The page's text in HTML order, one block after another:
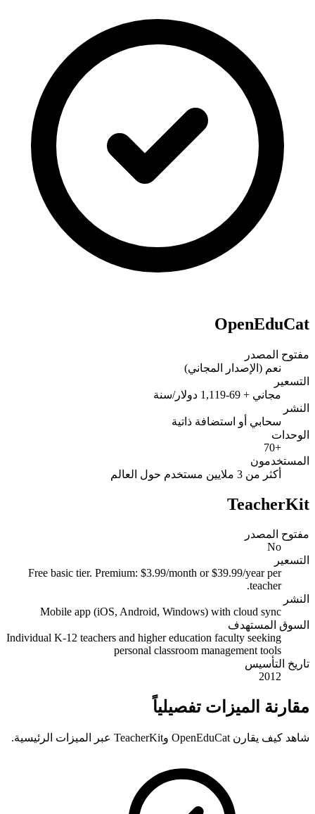
OpenEduCat
مفتوح المصدر
نعم (الإصدار المجاني)
التسعير
مجاني + 69-1,119 دولار/سنة
النشر
سحابي أو استضافة ذاتية
الوحدات
+70
المستخدمون
أكثر من 3 ملايين مستخدم حول العالم
TeacherKit
مفتوح المصدر
No
التسعير
Free basic tier. Premium: $3.99/month or $39.99/year per
teacher.
النشر
Mobile app (iOS, Android, Windows) with cloud sync
السوق المستهدف
Individual K-12 teachers and higher education faculty seeking
personal classroom management tools
تاريخ التأسيس
2012
مقارنة الميزات تفصيلياً
شاهد كيف يقارن OpenEduCat وTeacherKit عبر الميزات الرئيسية.